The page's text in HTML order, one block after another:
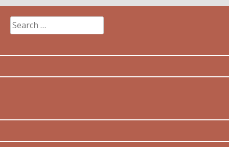
Search
for: